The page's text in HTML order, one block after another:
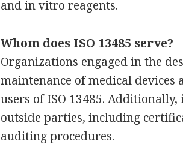
and in vitro reagents.
Whom does ISO 13485 serve?
Organizations engaged in the
maintenance of medical devices
users of ISO 13485.
outside parties, including
auditing procedures.